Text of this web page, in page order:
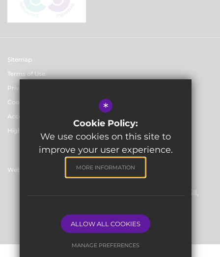
Sitemap
Terms of Use
Privacy & Data Protection Policies
Cookie Usage
Accessibility statement
High Visibility Version
Website Design By
Registered Office: Skinners’ Hall, 8 Dowgate Hill,
Company Number: 06912857
*
Cookie Policy:
We use cookies on this site to
improve your user experience.
MORE INFORMATION
ALLOW ALL COOKIES
MANAGE PREFERENCES